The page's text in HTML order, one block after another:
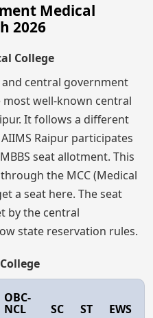
Medical
2026
College
central government
most well-known central
It follows a different
Raipur participates
seat allotment. This
the MCC (Medical
a seat here. The seat
by the central
state reservation rules.
OBC-
NCL SC ST
EWS